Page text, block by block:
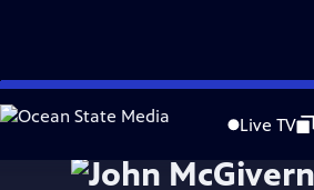
Skip
to
Live TV